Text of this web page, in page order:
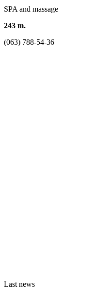
SPA and massage
243 m.
(063) 788-54-36
Last news